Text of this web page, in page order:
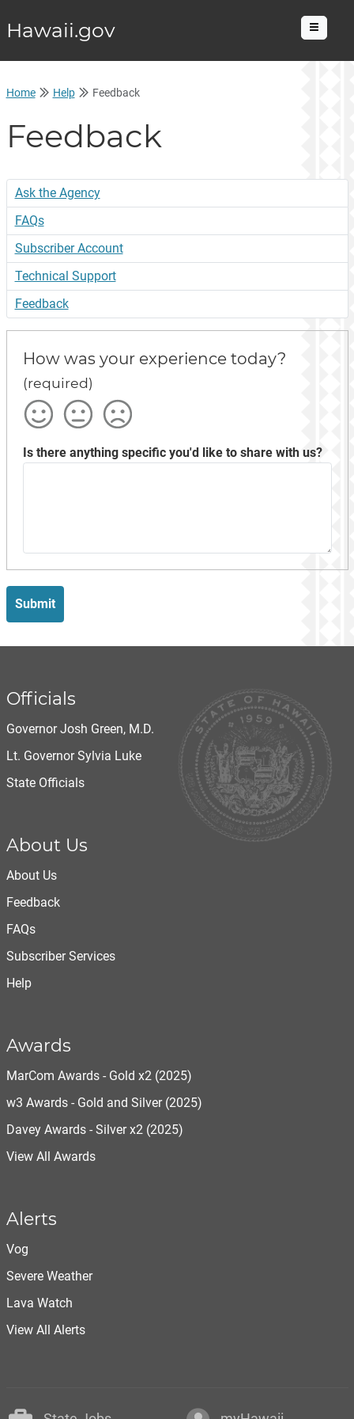
Hawaii.gov Menu
Home Help Feedback
Feedback
Ask the Agency
FAQs
Subscriber Account
Technical Support
Feedback
How was your experience today?
(required)
SatisfiedOkay
Not
Satisfied
Is there anything specific you'd like to share with us?
Submit
Officials
Governor Josh Green, M.D.
Lt. Governor Sylvia Luke
State Officials
About Us
About Us
Feedback
FAQs
Subscriber Services
Help
Awards
MarCom Awards - Gold x2 (2025)
w3 Awards - Gold and Silver (2025)
Davey Awards - Silver x2 (2025)
View All Awards
Alerts
Vog
Severe Weather
Lava Watch
View All Alerts